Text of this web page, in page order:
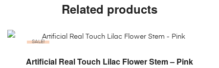
Related products
SALE!
ADD TO CART
Artificial Real Touch Lilac Flower Stem – Pink